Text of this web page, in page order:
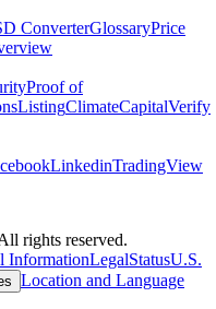
ConverterGlossaryPrice
Proof of
ListingClimateCapitalVerify
LinkedinTradingView
rights reserved.
InformationLegalStatusU.S.
Location and Language